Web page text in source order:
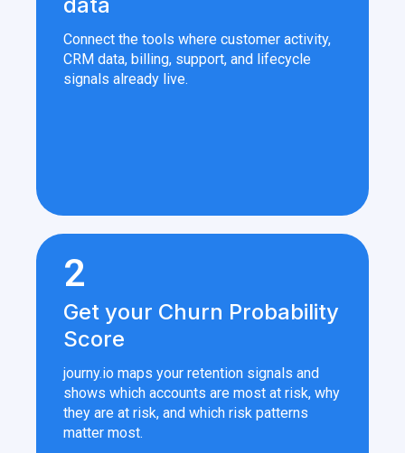
Connect the tools where customer activity,
CRM data, billing, support, and lifecycle
signals already live.
2
Get your Churn Probability
Score
journy.io maps your retention signals and
shows which accounts are most at risk, why
they are at risk, and which risk patterns
matter most.